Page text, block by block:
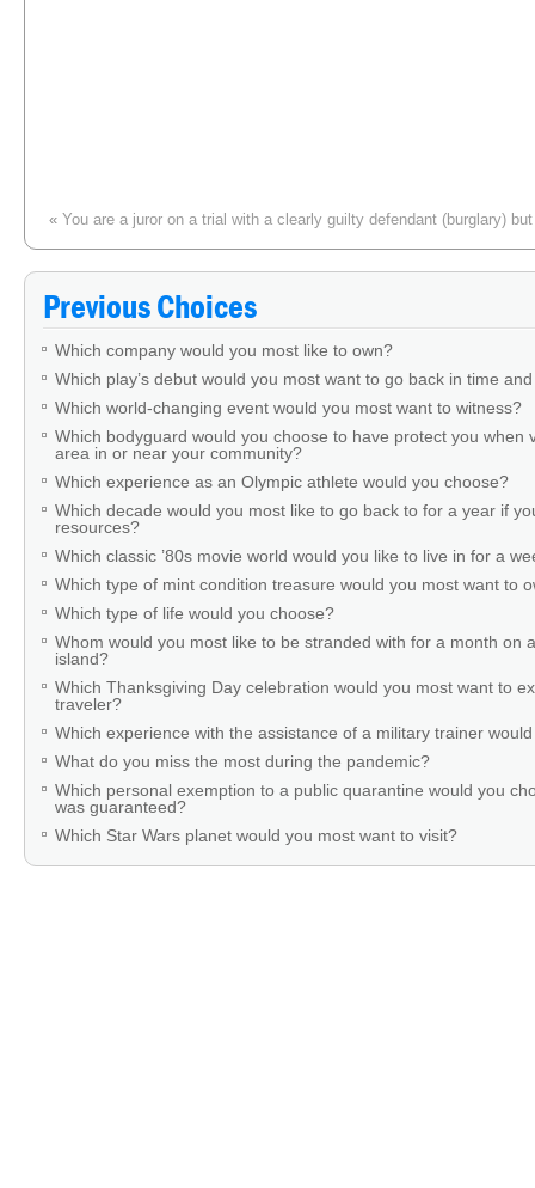
« You are a juror on a trial with a clearly guilty defendant (burglary)
Previous Choices
Which company would you most like to own?
Which play’s debut would you most want to go back in time
Which world-changing event would you most want to witness?
Which bodyguard would you choose to have protect you when
area in or near your community?
Which experience as an Olympic athlete would you choose?
Which decade would you most like to go back to for a year if
resources?
Which classic ’80s movie world would you like to live in for a
Which type of mint condition treasure would you most want to
Which type of life would you choose?
Whom would you most like to be stranded with for a month on
island?
Which Thanksgiving Day celebration would you most want to
traveler?
Which experience with the assistance of a military trainer
What do you miss the most during the pandemic?
Which personal exemption to a public quarantine would you
was guaranteed?
Which Star Wars planet would you most want to visit?